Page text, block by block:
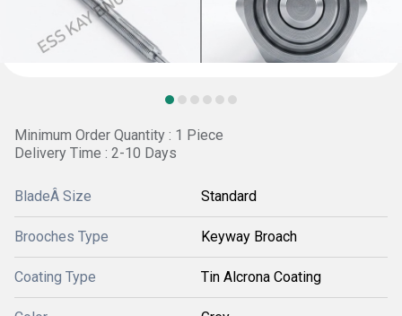
Minimum Order Quantity : 1 Piece
Delivery Time : 2-10 Days
BladeÂ Size Standard
Brooches Type Keyway Broach
Coating Type Tin Alcrona Coating